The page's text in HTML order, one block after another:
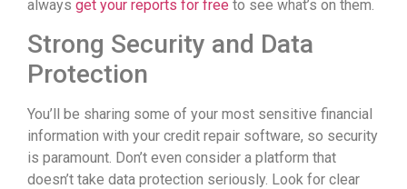
always get your reports for free to see what’s on them.
Strong Security and Data
Protection
You’ll be sharing some of your most sensitive financial
information with your credit repair software, so security
is paramount. Don’t even consider a platform that
doesn’t take data protection seriously. Look for clear